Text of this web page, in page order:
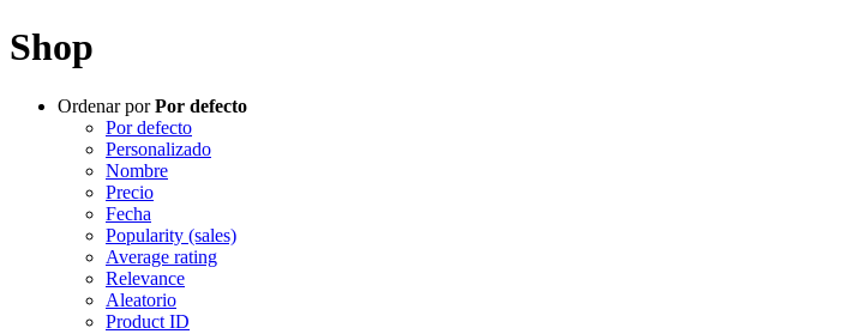
Shop
Ordenar porPor defecto
Por defecto
Personalizado
Nombre
Precio
Fecha
Popularity (sales)
Average rating
Relevance
Aleatorio
Product ID